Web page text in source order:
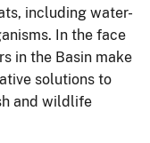
including water-
In the face
in the Basin make
solutions to
and wildlife